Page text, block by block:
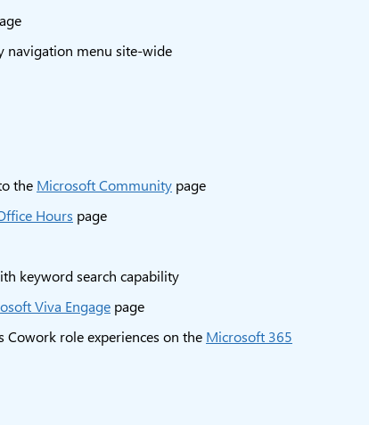
navigation menu site-wide
the Microsoft Community page
Hours page
keyword search capability
Viva Engage page
role experiences on the Microsoft 365